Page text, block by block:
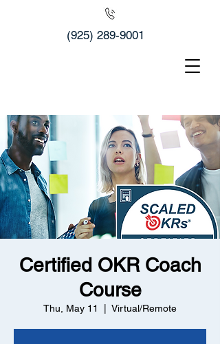
(925) 289-9001
Certified OKR Coach
Course
Thu, May 11 Virtual/Remote